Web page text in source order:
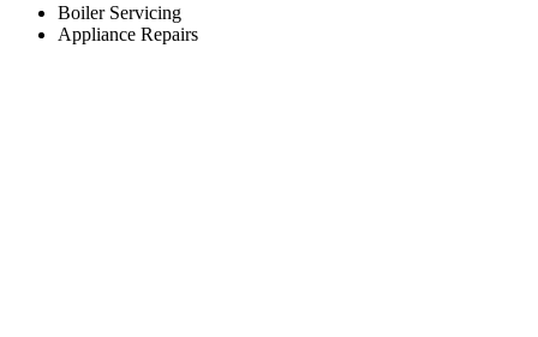
Boiler Servicing
Appliance Repairs